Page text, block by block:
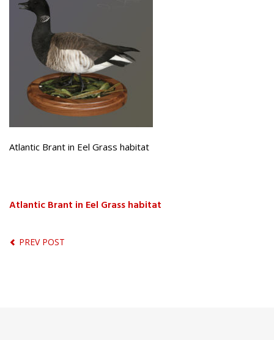
Atlantic Brant in Eel Grass habitat
Atlantic Brant in Eel Grass habitat
PREV POST